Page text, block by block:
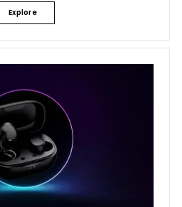
Explore